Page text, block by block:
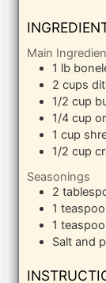
Main
1 lb
2 cups
1/2 cup
1/4 cup
1 cup
1/2 cup
Seasonings
2
1
1
Salt and